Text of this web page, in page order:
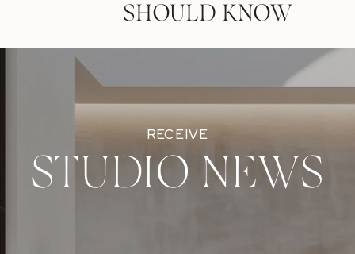
SHOULD KNOW
STUDIO NEWS
RECEIVE